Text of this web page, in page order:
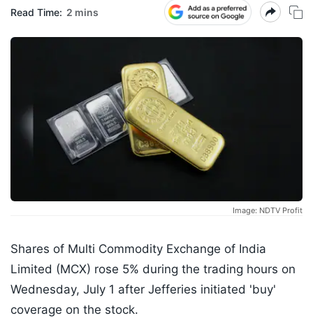
Read Time: 2 mins
Image: NDTV Profit
Shares of Multi Commodity Exchange of India
Limited (MCX) rose 5% during the trading hours on
Wednesday, July 1 after Jefferies initiated 'buy'
coverage on the stock.